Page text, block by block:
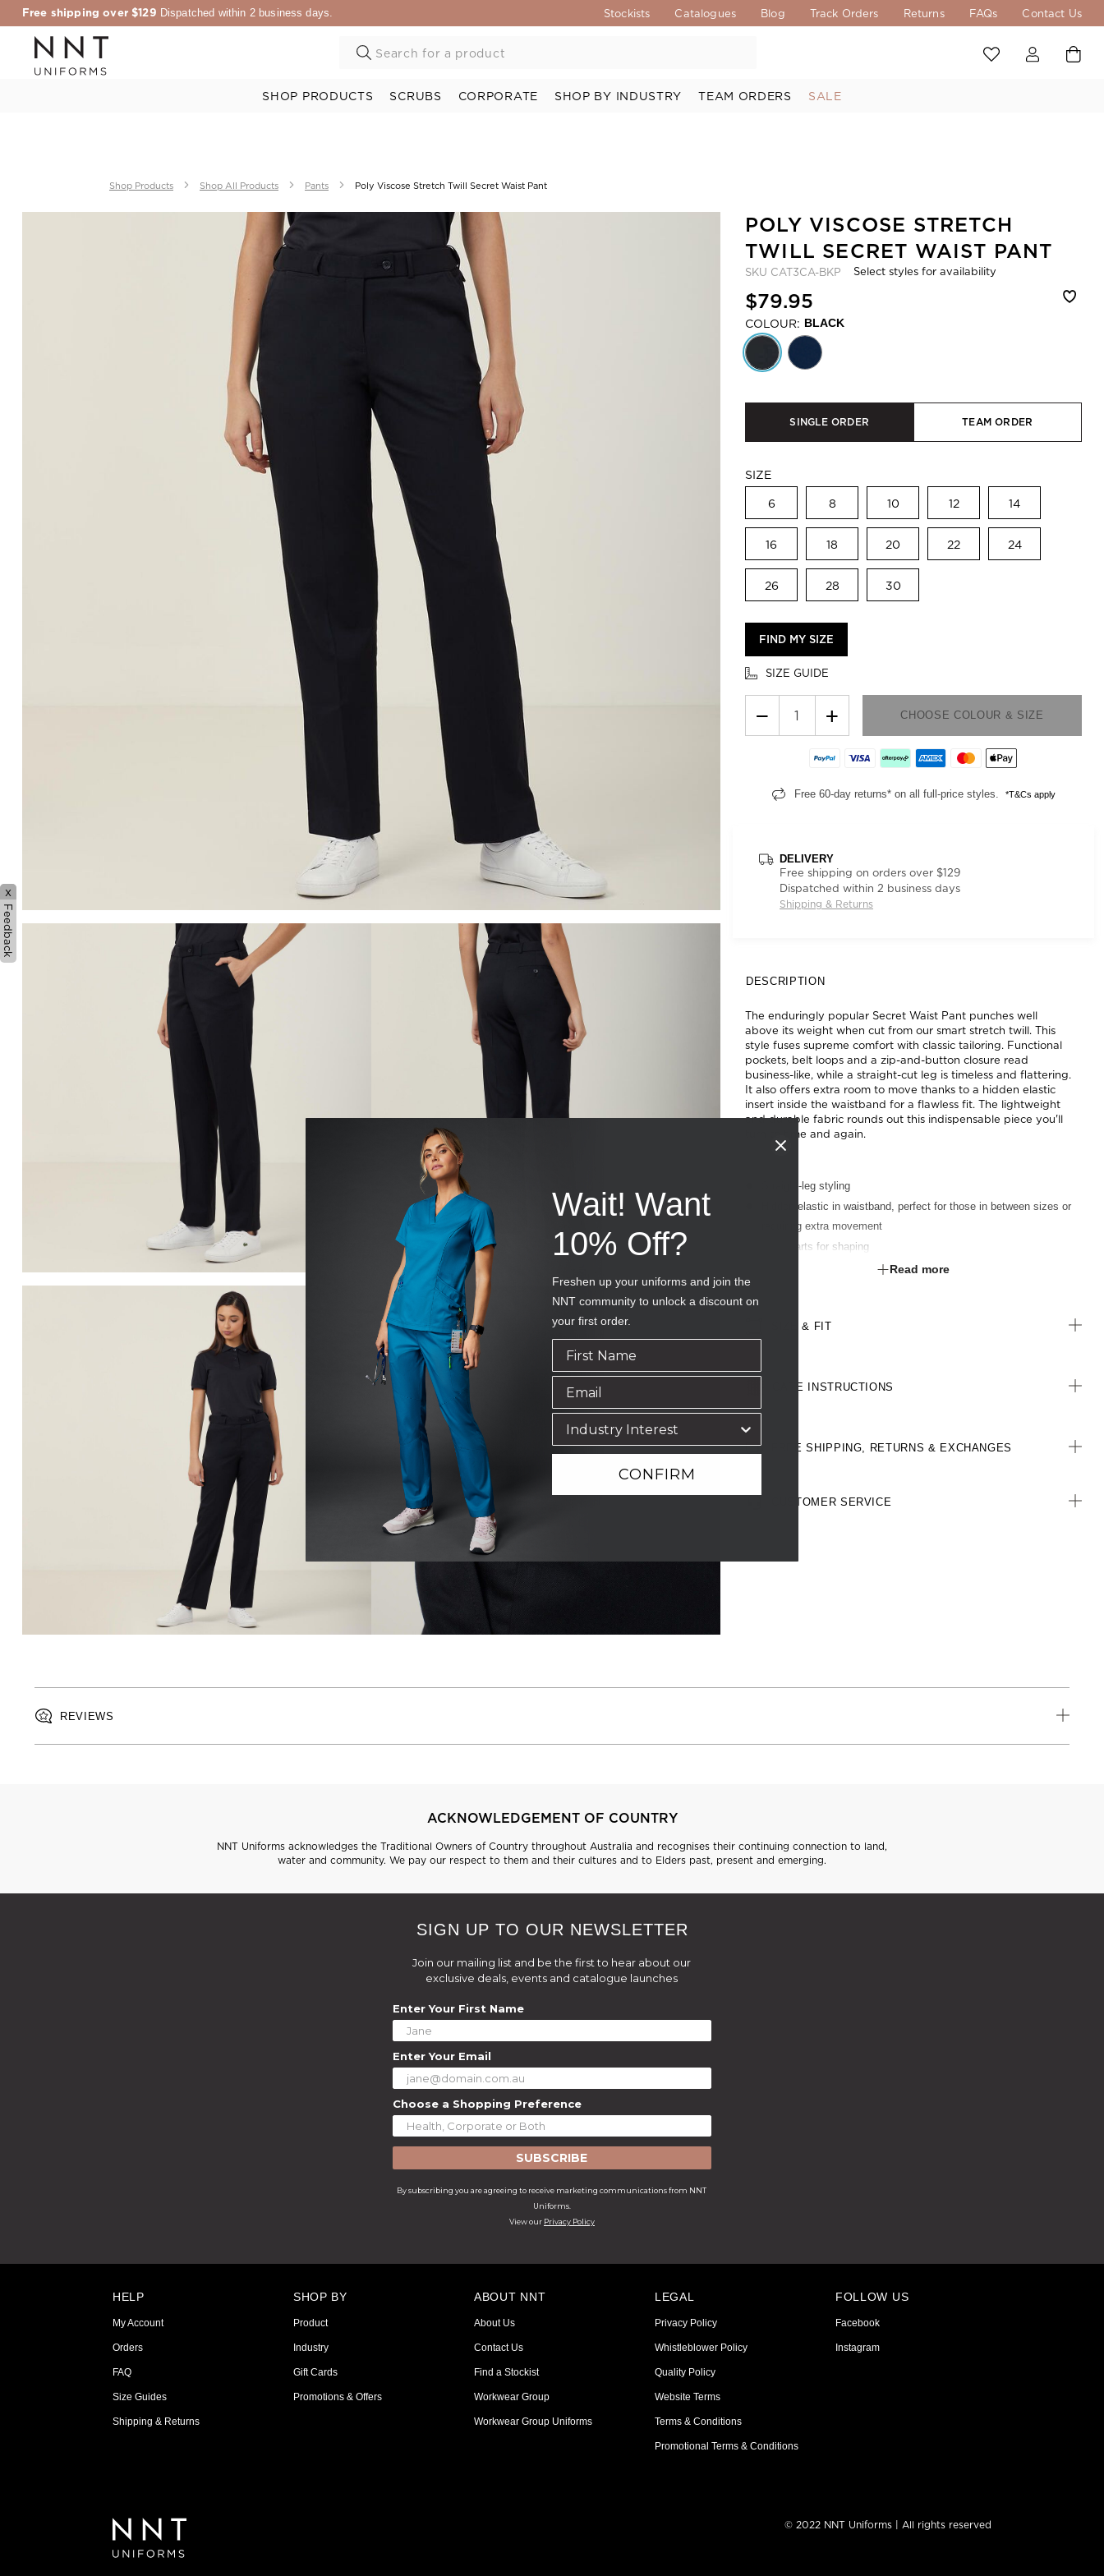
Free shipping over $129 Dispatched within 2 business days. Stockists Catalogues Blog Track Orders Returns FAQs Contact Us
SHOP PRODUCTS SCRUBS CORPORATE SHOP BY INDUSTRY TEAM ORDERS SALE
Shop Products Shop All Products Pants Poly Viscose Stretch Twill Secret Waist Pant
POLY VISCOSE STRETCH
TWILL SECRET WAIST PANT
SKU CAT3CA-BKP Select styles for availability
$79.95
COLOUR: BLACK
SINGLE ORDER TEAM ORDER
SIZE
6 8 10 12 14
16 18 20 22 24
26 28 30
FIND MY SIZE
SIZE GUIDE
− + CHOOSE COLOUR & SIZE
Free 60-day returns* on all full-price styles. *T&Cs apply
DELIVERY
Free shipping on orders over $129
Dispatched within 2 business days
Shipping & Returns
DESCRIPTION
The enduringly popular Secret Waist Pant punches well
above its weight when cut from our smart stretch twill. This
style fuses supreme comfort with classic tailoring. Functional
pockets, belt loops and a zip-and-button closure read
business-like, while a straight-cut leg is timeless and flattering.
It also offers extra room to move thanks to a hidden elastic
insert inside the waistband for a flawless fit. The lightweight
and durable fabric rounds out this indispensable piece you'll
turn to time and again.
Straight-leg styling
Hidden elastic in waistband, perfect for those in between sizes or
requiring extra movement
Back darts for shaping
Read more
SIZE & FIT
CARE INSTRUCTIONS
FREE SHIPPING, RETURNS & EXCHANGES
CUSTOMER SERVICE
REVIEWS
ACKNOWLEDGEMENT OF COUNTRY
NNT Uniforms acknowledges the Traditional Owners of Country throughout Australia and recognises their continuing connection to land,
water and community. We pay our respect to them and their cultures and to Elders past, present and emerging.
SIGN UP TO OUR NEWSLETTER
Join our mailing list and be the first to hear about our
exclusive deals, events and catalogue launches
Enter Your First Name
Enter Your Email
Choose a Shopping Preference
SUBSCRIBE
By subscribing you are agreeing to receive marketing communications from NNT
Uniforms.
View our Privacy Policy
HELP
My Account
Orders
FAQ
Size Guides
Shipping & Returns
SHOP BY
Product
Industry
Gift Cards
Promotions & Offers
ABOUT NNT
About Us
Contact Us
Find a Stockist
Workwear Group
Workwear Group Uniforms
LEGAL
Privacy Policy
Whistleblower Policy
Quality Policy
Website Terms
Terms & Conditions
Promotional Terms & Conditions
FOLLOW US
Facebook
Instagram
© 2022 NNT Uniforms | All rights reserved
x
Feedback
Wait! Want
10% Off?
Freshen up your uniforms and join the
NNT community to unlock a discount on
your first order.
CONFIRM